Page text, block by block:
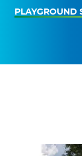
PLAYGROUND